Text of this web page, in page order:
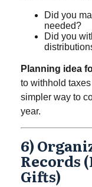
Did you
needed?
Did you
Planning idea
to withhold
simpler way to
year.
6)
Records
Gifts)